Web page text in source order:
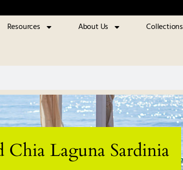
Resources About Us
Collections
Chia Laguna Sardinia